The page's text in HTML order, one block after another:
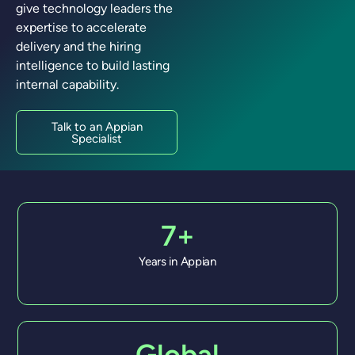
give technology leaders the
expertise to accelerate
delivery and the hiring
intelligence to build lasting
internal capability.
Talk to an Appian
Specialist
7+
Years in Appian